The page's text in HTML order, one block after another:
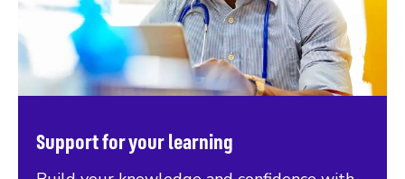
Support for your learning